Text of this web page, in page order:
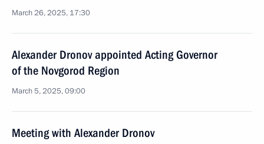
March 26, 2025, 17:30
Alexander Dronov appointed Acting Governor
of the Novgorod Region
March 5, 2025, 09:00
Meeting with Alexander Dronov